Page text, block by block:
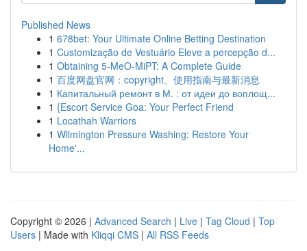
Published News
1 678bet: Your Ultimate Online Betting Destination
1 Customização de Vestuário Eleve a percepção d...
1 Obtaining 5-MeO-MiPT: A Complete Guide
1 百度网盘官网：copyright、使用指南与最新消息
1 Капитальный ремонт в М. : от идеи до воплощ...
1 {Escort Service Goa: Your Perfect Friend
1 Locathah Warriors
1 Wilmington Pressure Washing: Restore Your
Home'...
Copyright © 2026 | Advanced Search | Live | Tag Cloud | Top
Users | Made with Kliqqi CMS | All RSS Feeds